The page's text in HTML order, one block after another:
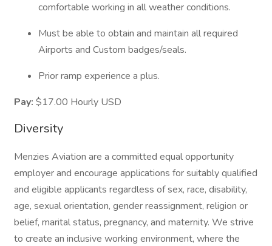
comfortable working in all weather conditions.
Must be able to obtain and maintain all required
Airports and Custom badges/seals.
Prior ramp experience a plus.
Pay: $17.00 Hourly USD
Diversity
Menzies Aviation are a committed equal opportunity
employer and encourage applications for suitably qualified
and eligible applicants regardless of sex, race, disability,
age, sexual orientation, gender reassignment, religion or
belief, marital status, pregnancy, and maternity. We strive
to create an inclusive working environment, where the